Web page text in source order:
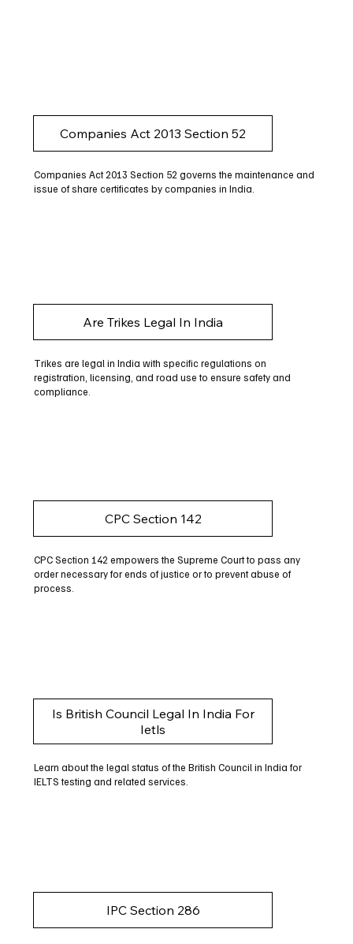
Companies Act 2013 Section 52
Companies Act 2013 Section 52 governs the maintenance and
issue of share certificates by companies in India.
Are Trikes Legal In India
Trikes are legal in India with specific regulations on
registration, licensing, and road use to ensure safety and
compliance.
CPC Section 142
CPC Section 142 empowers the Supreme Court to pass any
order necessary for ends of justice or to prevent abuse of
process.
Is British Council Legal In India For
Ietls
Learn about the legal status of the British Council in India for
IELTS testing and related services.
IPC Section 286